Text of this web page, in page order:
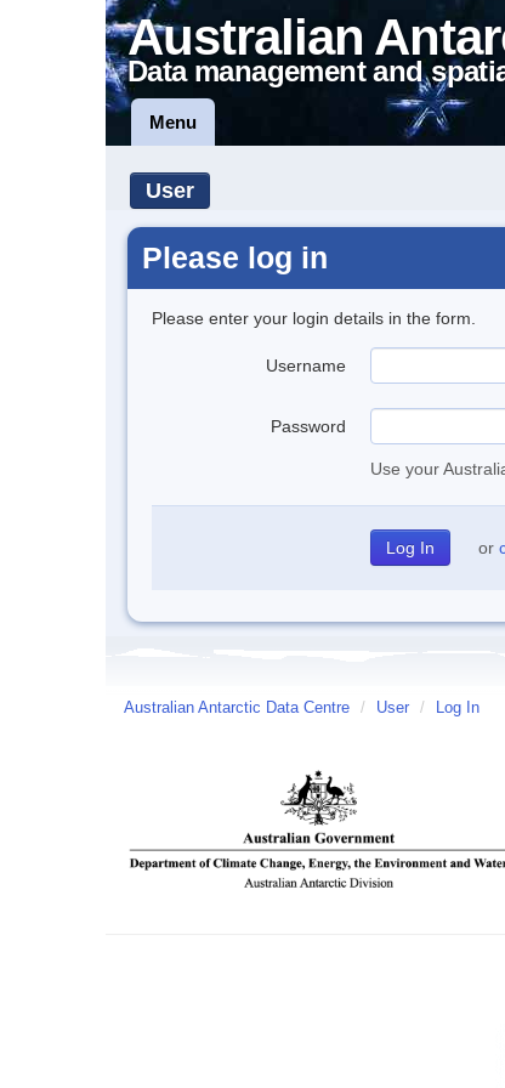
Australian
Data management and
Menu
User
Please log in
Please enter your login details in the form.
Username
Password
Use your
or
Australian Antarctic Data Centre / User / Log In